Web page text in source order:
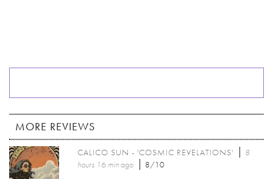
MORE REVIEWS
CALICO SUN - 'COSMIC REVELATIONS'
8
hours 16 minago 8/10